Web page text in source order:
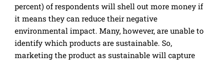
percent) of respondents will shell out more money if
it means they can reduce their negative
environmental impact. Many, however, are unable to
identify which products are sustainable. So,
marketing the product as sustainable will capture